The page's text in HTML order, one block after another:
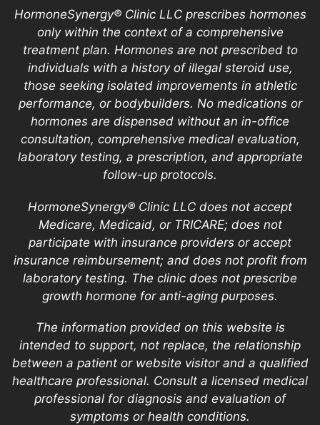
HormoneSynergy® Clinic LLC prescribes hormones
only within the context of a comprehensive
treatment plan. Hormones are not prescribed to
individuals with a history of illegal steroid use,
those seeking isolated improvements in athletic
performance, or bodybuilders. No medications or
hormones are dispensed without an in-office
consultation, comprehensive medical evaluation,
laboratory testing, a prescription, and appropriate
follow-up protocols.
HormoneSynergy® Clinic LLC does not accept
Medicare, Medicaid, or TRICARE; does not
participate with insurance providers or accept
insurance reimbursement; and does not profit from
laboratory testing. The clinic does not prescribe
growth hormone for anti-aging purposes.
The information provided on this website is
intended to support, not replace, the relationship
between a patient or website visitor and a qualified
healthcare professional. Consult a licensed medical
professional for diagnosis and evaluation of
symptoms or health conditions.